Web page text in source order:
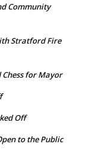
Community
Stratford Fire
for Mayor
Off
to the Public